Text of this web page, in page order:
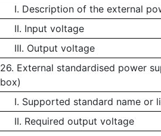
I. Description of the external
II. Input voltage
III. Output voltage
26. External standardised power
box)
I. Supported standard name or
II. Required output voltage